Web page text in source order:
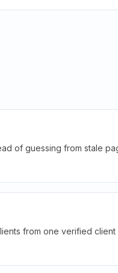
of guessing from stale
from one verified